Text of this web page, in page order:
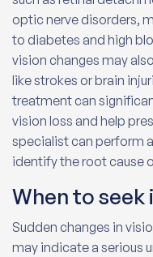
optic nerve disorders,
to diabetes and high
vision changes may
like strokes or brain
treatment can
vision loss and help
specialist can perform
identify the root cause
When to
Sudden changes in
may indicate a serious